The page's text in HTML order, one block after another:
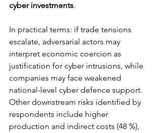
cyber investments.
In practical terms: if trade tensions
escalate, adversarial actors may
interpret economic coercion as
justification for cyber intrusions, while
companies may face weakened
national-level cyber defence support.
Other downstream risks identified by
respondents include higher
production and indirect costs (48 %),